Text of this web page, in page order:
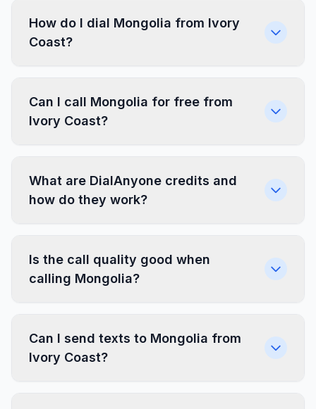
How do I dial Mongolia from Ivory
Coast?
Can I call Mongolia for free from
Ivory Coast?
What are DialAnyone credits and
how do they work?
Is the call quality good when
calling Mongolia?
Can I send texts to Mongolia from
Ivory Coast?